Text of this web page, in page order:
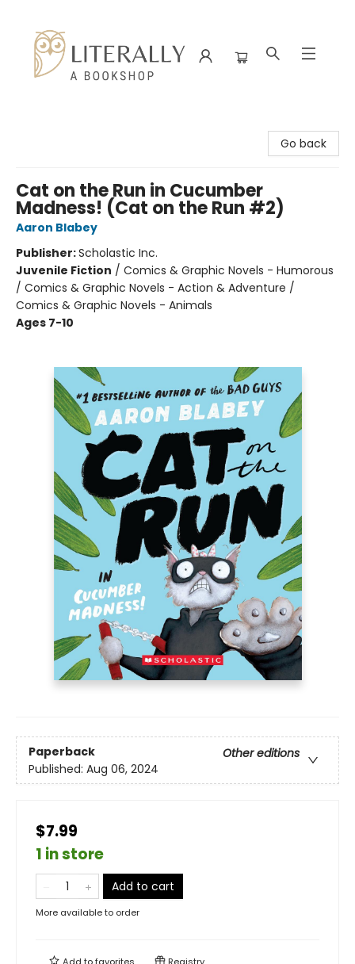
Go back
Cat on the Run in Cucumber
Madness! (Cat on the Run #2)
Aaron Blabey
Publisher:Scholastic Inc.
Juvenile Fiction / Comics & Graphic Novels - Humorous
/ Comics & Graphic Novels - Action & Adventure /
Comics & Graphic Novels - Animals
Ages 7-10
Paperback
Other editions
Published: Aug 06, 2024
$7.99
1 in store
Add to cart
More available to order